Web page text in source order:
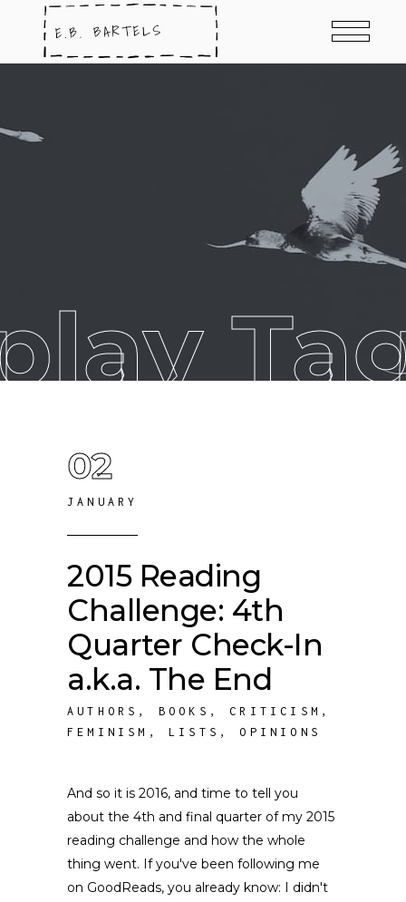
02
JANUARY
2015 Reading
Challenge: 4th
Quarter Check-In
a.k.a. The End
AUTHORS , BOOKS ,CRITICISM ,
FEMINISM ,LISTS ,OPINIONS
And so it is 2016, and time to tell you
about the 4th and final quarter of my 2015
reading challenge and how the whole
thing went. If you've been following me
on GoodReads, you already know: I didn't